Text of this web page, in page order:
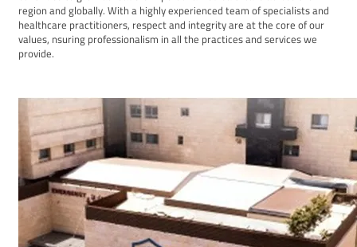
region and globally. With a highly experienced team of specialists and
healthcare practitioners, respect and integrity are at the core of our
values, nsuring professionalism in all the practices and services we
provide.